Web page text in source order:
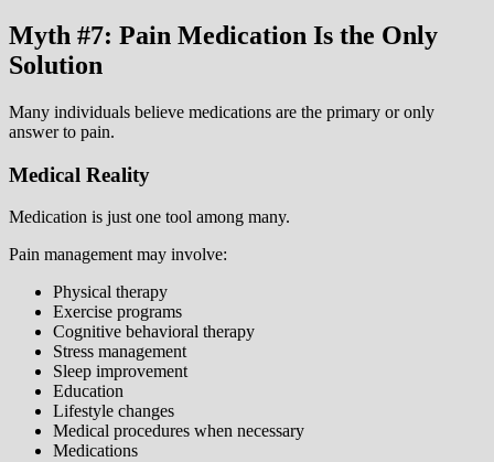
Myth #7: Pain Medication Is the Only
Solution
Many individuals believe medications are the primary or only
answer to pain.
Medical Reality
Medication is just one tool among many.
Pain management may involve:
Physical therapy
Exercise programs
Cognitive behavioral therapy
Stress management
Sleep improvement
Education
Lifestyle changes
Medical procedures when necessary
Medications